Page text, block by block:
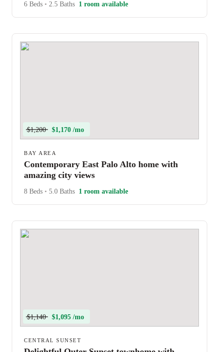
6 Beds • 2.5 Baths 1 room available
$1,200 $1,170 /mo
BAY AREA
Contemporary East Palo Alto home with
amazing city views
8 Beds • 5.0 Baths 1 room available
$1,140 $1,095 /mo
CENTRAL SUNSET